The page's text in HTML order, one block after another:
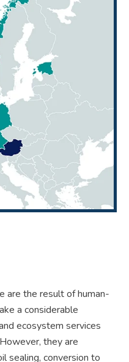
are the result of human-
a considerable
ecosystem services
they are
sealing, conversion to